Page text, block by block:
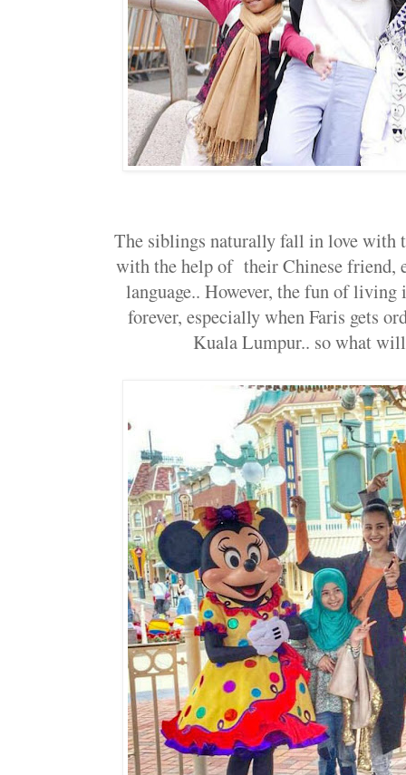
The siblings naturally fall in love with
with the help of their Chinese friend,
language.. However, the fun of
forever, especially when Faris gets
Kuala Lumpur.. so what